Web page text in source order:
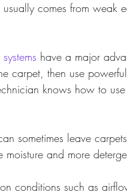
comes from weak
have a major
carpet, then use
knows how to
sometimes leave
moisture and more
on conditions such as